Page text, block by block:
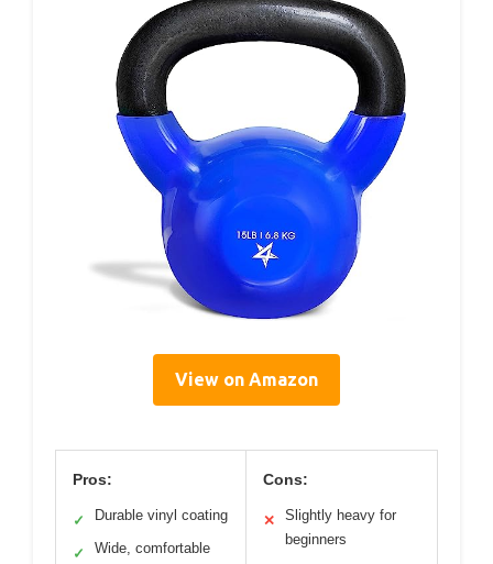
View on Amazon
Pros:
✓ Durable vinyl coating
✓ Wide, comfortable
Cons:
✕
Slightly heavy for
beginners